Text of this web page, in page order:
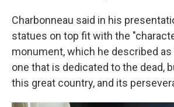
Charbonneau said in his
statues on top fit with the
monument, which he described
one that is dedicated to the dead,
this great country, and its